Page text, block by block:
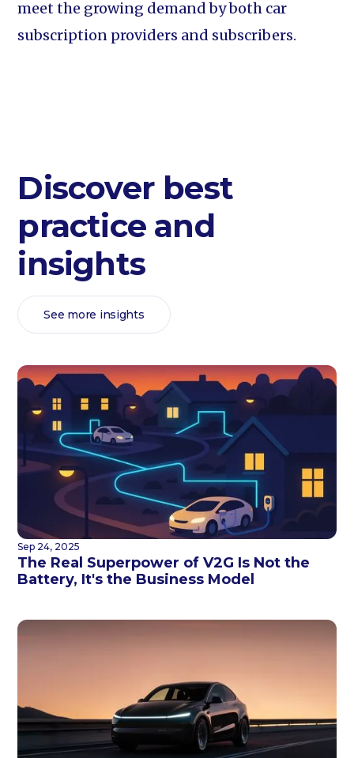
meet the growing demand by both car
subscription providers and subscribers.
Discover best
practice and
insights
See more insights
Sep 24, 2025
The Real Superpower of V2G Is Not the
Battery, It's the Business Model